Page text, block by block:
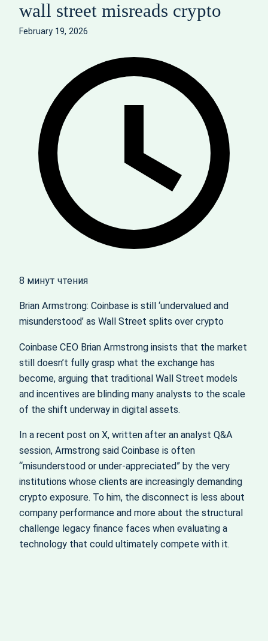
wall street misreads crypto
February 19, 2026
8 минут чтения
Brian Armstrong: Coinbase is still ‘undervalued and
misunderstood’ as Wall Street splits over crypto
Coinbase CEO Brian Armstrong insists that the market
still doesn’t fully grasp what the exchange has
become, arguing that traditional Wall Street models
and incentives are blinding many analysts to the scale
of the shift underway in digital assets.
In a recent post on X, written after an analyst Q&A
session, Armstrong said Coinbase is often
“misunderstood or under-appreciated” by the very
institutions whose clients are increasingly demanding
crypto exposure. To him, the disconnect is less about
company performance and more about the structural
challenge legacy finance faces when evaluating a
technology that could ultimately compete with it.